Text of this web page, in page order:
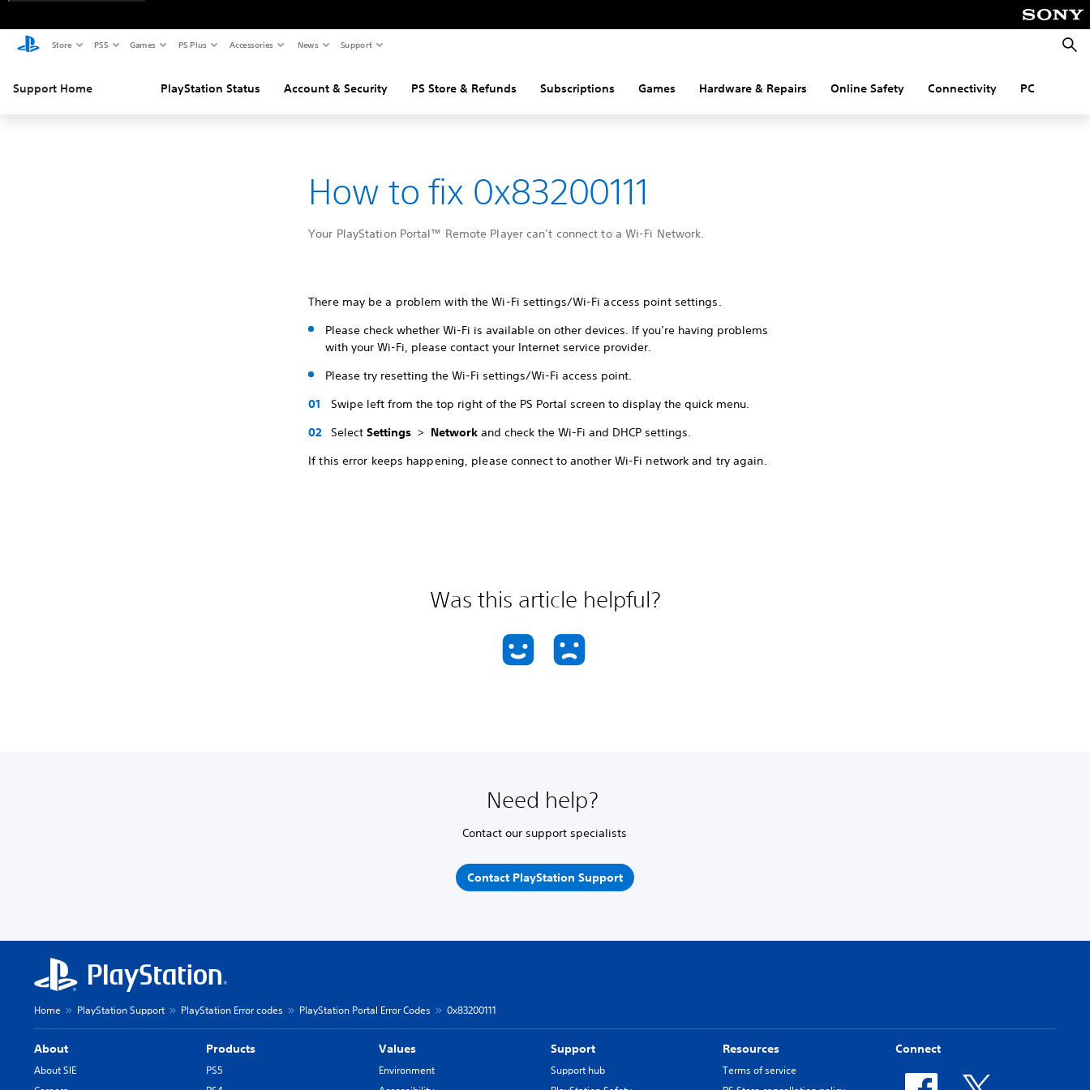
Store PS5 Games PS Plus Accessories News Support
Support Home PlayStation Status Account & Security PS Store & Refunds Subscriptions Games Hardware & Repairs Online Safety Connectivity PC
How to fix 0x83200111
Your PlayStation Portal™ Remote Player can’t connect to a Wi-Fi Network.
There may be a problem with the Wi-Fi settings/Wi-Fi access point settings.
Please check whether Wi-Fi is available on other devices. If you’re having problems
with your Wi-Fi, please contact your Internet service provider.
Please try resetting the Wi-Fi settings/Wi-Fi access point.
Swipe left from the top right of the PS Portal screen to display the quick menu.
SelectSettings > Network and check the Wi-Fi and DHCP settings.
If this error keeps happening, please connect to another Wi-Fi network and try again.
Was this article helpful?
Need help?
Contact our support specialists
Contact PlayStation Support
Home PlayStation Support PlayStation Error codes PlayStation Portal Error Codes 0x83200111
About
About SIE
Products
PS5
Values
Environment
Support
Support hub
Resources
Terms of service
Connect